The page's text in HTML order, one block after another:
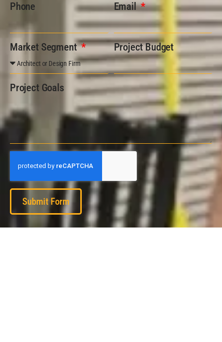
Phone Email
Market Segment Project Budget
Project Goals
Submit Form